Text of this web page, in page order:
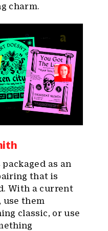
charm.
as an
that is
With a current
use them
classic, or use